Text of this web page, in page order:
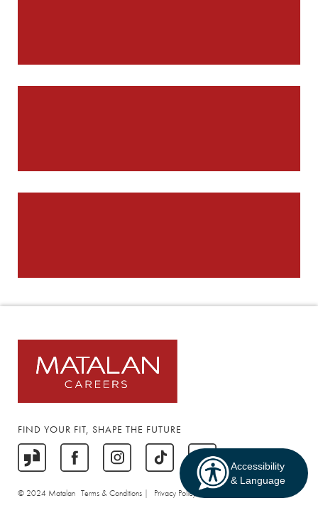
FIND YOUR FIT, SHAPE THE FUTURE
© 2024 Matalan Terms & Conditions | Privacy Policy
Accessibility
& Language